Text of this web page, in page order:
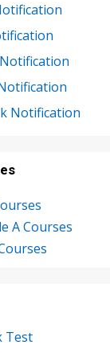
Notification
A Courses
Test